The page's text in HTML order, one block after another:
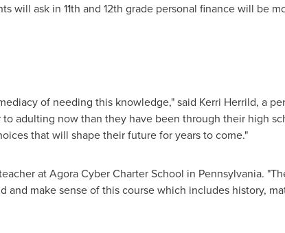
will ask in 11th and 12th grade personal finance will be
of needing this knowledge," said Kerri Herrild, a
to adulting now than they have been through their high
that will shape their future for years to come."
at Agora Cyber Charter School in Pennsylvania.
make sense of this course which includes history,